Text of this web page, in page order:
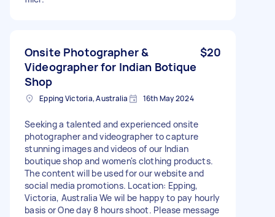
Onsite Photographer &
Videographer for Indian Botique
Shop
$20
Epping Victoria, Australia 16th May 2024
Seeking a talented and experienced onsite
photographer and videographer to capture
stunning images and videos of our Indian
boutique shop and women's clothing products.
The content will be used for our website and
social media promotions. Location: Epping,
Victoria, Australia We wil be happy to pay hourly
basis or One day 8 hours shoot. Please message